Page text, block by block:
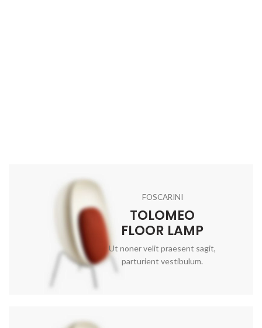
FOSCARINI
TOLOMEO
FLOOR LAMP
Ut noner velit praesent sagit,
parturient vestibulum.